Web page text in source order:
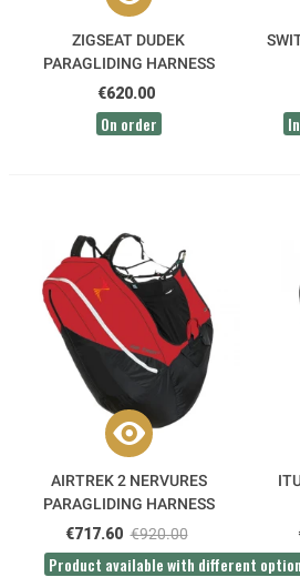
ZIGSEAT DUDEK
PARAGLIDING HARNESS
€620.00
On order
AIRTREK 2 NERVURES
PARAGLIDING HARNESS
€717.60 €920.00
Product available with different